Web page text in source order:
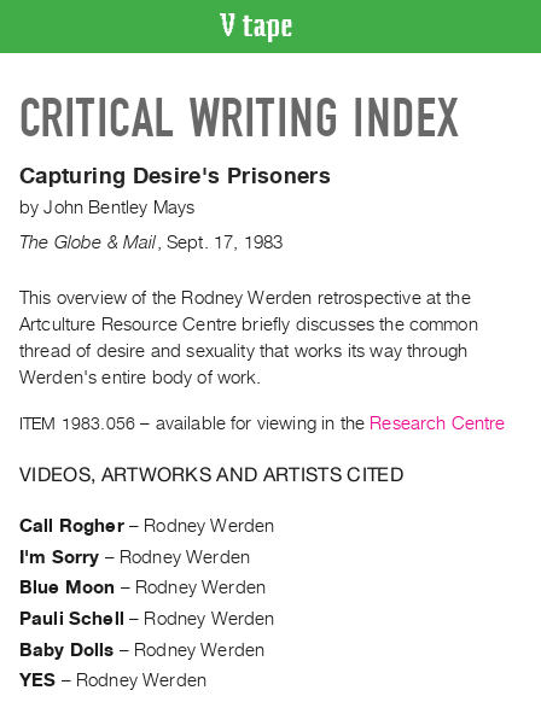
CATALOGUE
Search
Index
WHAT’S
ON
Current
and
Past
Publications
PREVIEW
RENT
CRITICAL WRITING INDEX
Capturing Desire's Prisoners
byJohn Bentley Mays
The Globe & Mail Sept. 17 1983
This overview of the Rodney Werden retrospective at the
Artculture Resource Centre briefly discusses the common
thread of desire and sexuality that works its way through
Werden's entire body of work.
ITEM 1983.056 – available for viewing in the Research Centre
VIDEOS, ARTWORKS AND ARTISTS CITED
Call Rogher– Rodney Werden
I'm Sorry – Rodney Werden
Blue Moon – Rodney Werden
Pauli Schell
– Rodney Werden
Baby Dolls – Rodney Werden
YES – Rodney Werden